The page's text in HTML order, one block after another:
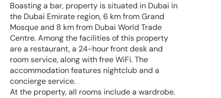
Boasting a bar, property is situated in Dubai in
the Dubai Emirate region, 6 km from Grand
Mosque and 8 km from Dubai World Trade
Centre. Among the facilities of this property
are a restaurant, a 24-hour front desk and
room service, along with free WiFi. The
accommodation features nightclub and a
concierge service.
At the property, all rooms include a wardrobe.